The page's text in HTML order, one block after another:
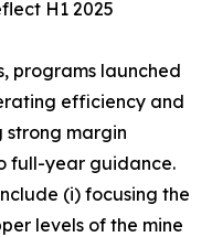
H1 2025
programs launched
efficiency and
strong margin
full-year guidance.
(i) focusing the
levels of the mine